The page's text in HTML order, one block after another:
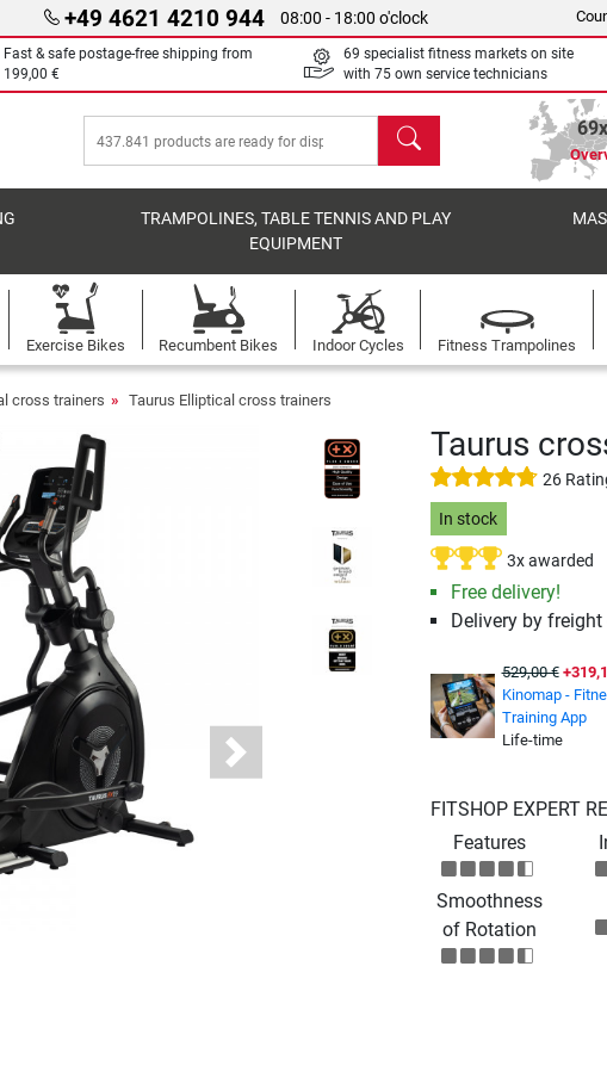
+49 4621 4210 944 08:00 - 18:00 o'clock
Fast & safe postage-free shipping from
199,00 €
69 specialist fitness markets on site
with 75 own service technicians
search
TRAMPOLINES, TABLE TENNIS AND PLAY
EQUIPMENT
Exercise Bikes Recumbent Bikes Indoor Cycles Fitness Trampolines
cross trainers Taurus Elliptical cross trainers
Next
Taurus
26
In stock
3x awarded
Free delivery!
Delivery by
529,00 €
Kinomap -
Training App
Life-time
FITSHOP EXPERT
Features
Smoothness
of Rotation